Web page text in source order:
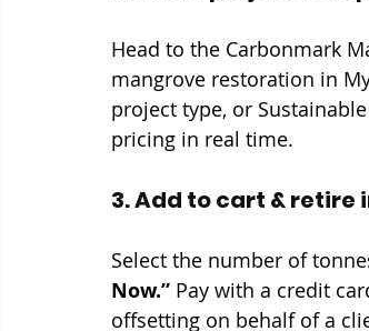
Head to the Carbonmark
mangrove restoration in
project type, or
pricing in real time.
3. Add to cart &
Select the number of
Now.” Pay with a credit
offsetting on behalf of a